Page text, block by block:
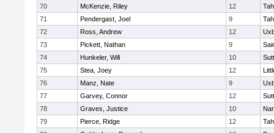
70
McKenzie, Riley 12
71
Pendergast, Joel 9
72
Ross, Andrew 12
73
Pickett, Nathan 9
74
Hunkeler, Will 10
75
Stea, Joey 12
76
Manz, Nate 9
77
Garvey, Connor 12
78
Graves, Justice 10
79
Pierce, Ridge 12